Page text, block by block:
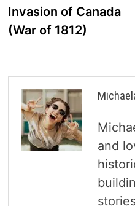
Invasion of Canada
(War of 1812)
and